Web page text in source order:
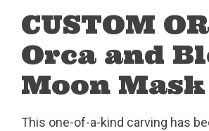
CUSTOM
Orca and
Moon Mask
This one-of-a-kind carving has